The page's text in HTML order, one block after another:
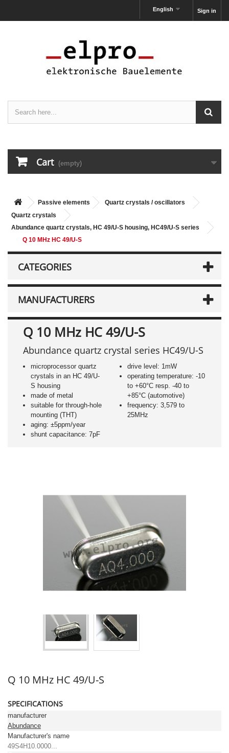
Sign in
English
Cart (empty)
Passive elements
Quartz crystals / oscillators
Quartz crystals
Abundance quartz crystals, HC 49/U-S housing, HC49/U-S series
Q 10 MHz HC 49/U-S
CATEGORIES
MANUFACTURERS
Q 10 MHz HC 49/U-S
Abundance quartz crystal series HC49/U-S
microprocessor quartz
crystals in an HC 49/U-
S housing
made of metal
suitable for through-hole
mounting (THT)
aging: ±5ppm/year
shunt capacitance: 7pF
drive level: 1mW
operating temperature: -10
to +60°C resp. -40 to
+85°C (automotive)
frequency: 3,579 to
25MHz
Q 10 MHz HC 49/U-S
SPECIFICATIONS
manufacturer
Abundance
Manufacturer's name
49S4H10.0000...